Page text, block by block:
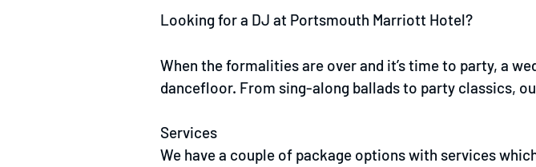
Looking for a DJ at Portsmouth Marriott Hotel?
When the formalities are over and it’s time to party, a
dancefloor. From sing-along ballads to party classics,
Services
We have a couple of package options with services